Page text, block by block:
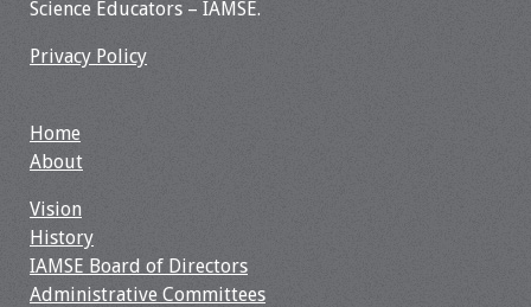
Science Educators – IAMSE.
Privacy Policy
Home
About
Vision
History
IAMSE Board of Directors
Administrative Committees